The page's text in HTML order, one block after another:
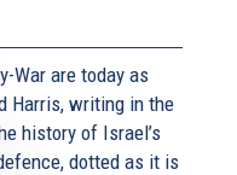
War are today as
Harris, writing in the
history of Israel’s
dotted as it is